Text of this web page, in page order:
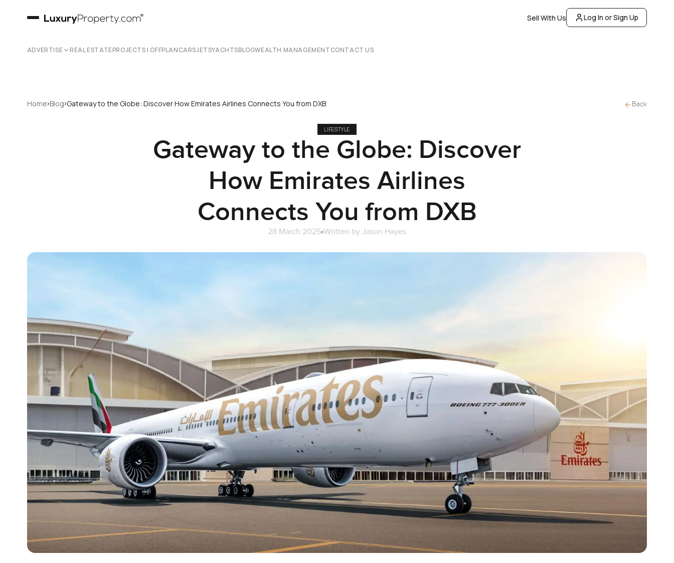
Sell With Us Log In or Sign Up
ADVERTISE REAL ESTATEPROJECTS | OFFPLANCARSJETSYACHTSBLOGWEALTH MANAGEMENTCONTACT US
Home›Blog›Gateway to the Globe: Discover How Emirates Airlines Connects You from DXB Back
LIFESTYLE
Gateway to the Globe: Discover
How Emirates Airlines
Connects You from DXB
28 March 2025 Written by Jason Hayes